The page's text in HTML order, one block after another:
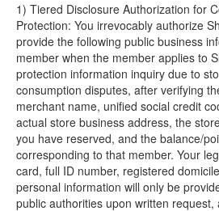
1) Tiered Disclosure Authorization for
Protection: You irrevocably authorize
provide the following public business
member when the member applies to
protection information inquiry due to
consumption disputes, after verifying
merchant name, unified social credit
actual store business address, the
you have reserved, and the balance/
corresponding to that member. Your
card, full ID number, registered
personal information will only be
public authorities upon written request,